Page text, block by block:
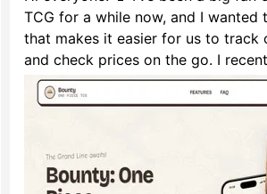
TCG for a while now, and I wanted
that makes it easier for us to track
and check prices on the go. I